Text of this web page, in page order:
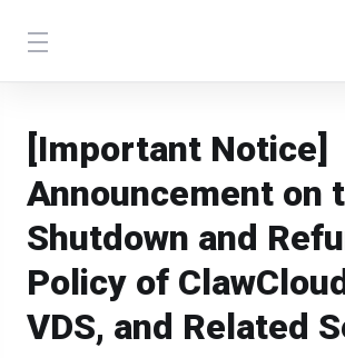
[Important Notice]
Announcement on
Shutdown and
Policy of
VDS, and Related